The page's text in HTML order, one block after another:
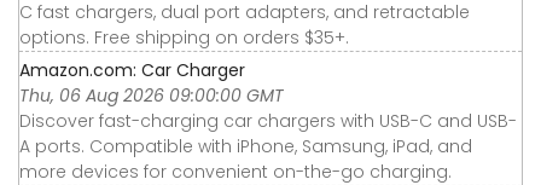
C fast chargers, dual port adapters, and retractable
options. Free shipping on orders $35+.
Amazon.com: Car Charger
Thu, 06 Aug 2026 09:00:00 GMT
Discover fast-charging car chargers with USB-C and USB-
A ports. Compatible with iPhone, Samsung, iPad, and
more devices for convenient on-the-go charging.